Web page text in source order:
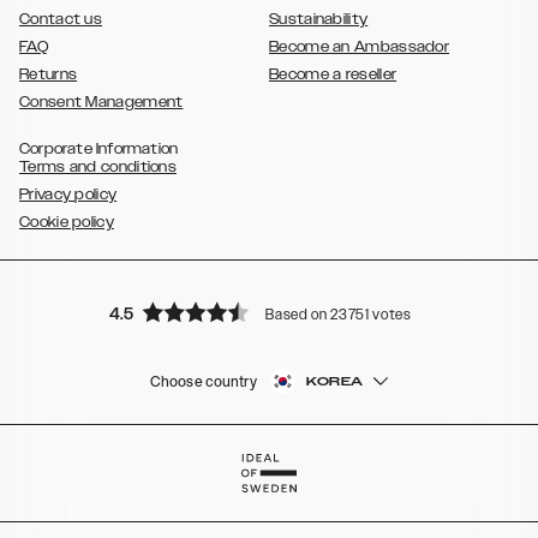
Contact us
FAQ
Returns
Consent Management
Sustainability
Become an Ambassador
Become a reseller
Corporate Information
Terms and conditions
Privacy policy
Cookie policy
4.5 Based on 23751 votes
Choose country KOREA